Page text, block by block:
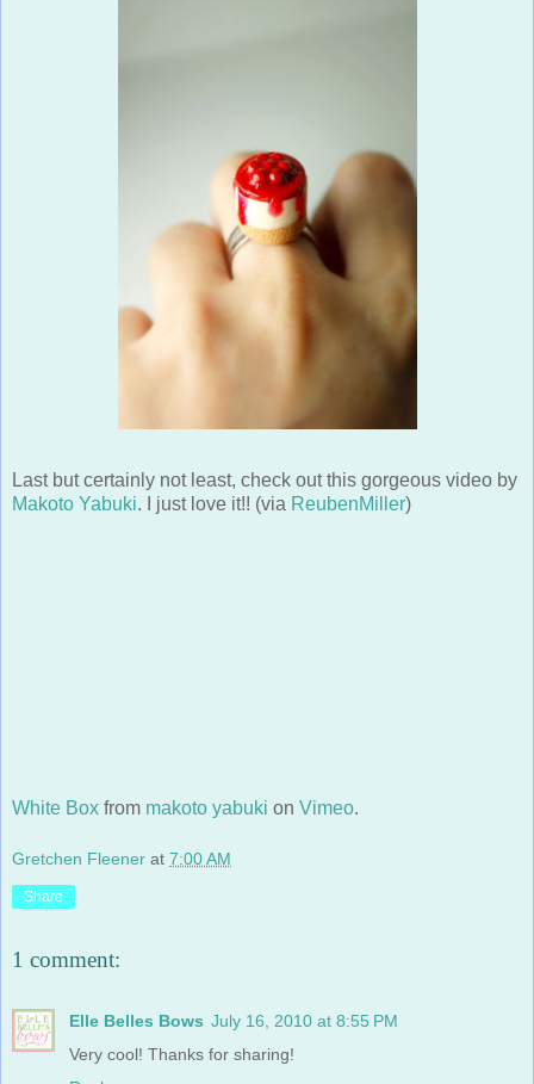
Last but certainly not least, check out this gorgeous video by
Makoto Yabuki. I just love it!! (via ReubenMiller)
White Box from makoto yabuki on Vimeo.
Gretchen Fleener at 7:00 AM
Share
1 comment:
Elle Belles Bows July 16, 2010 at 8:55 PM
Very cool! Thanks for sharing!